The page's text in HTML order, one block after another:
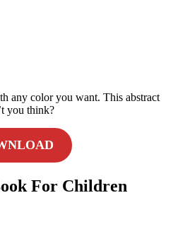
any color you want. This abstract
you think?
For Children